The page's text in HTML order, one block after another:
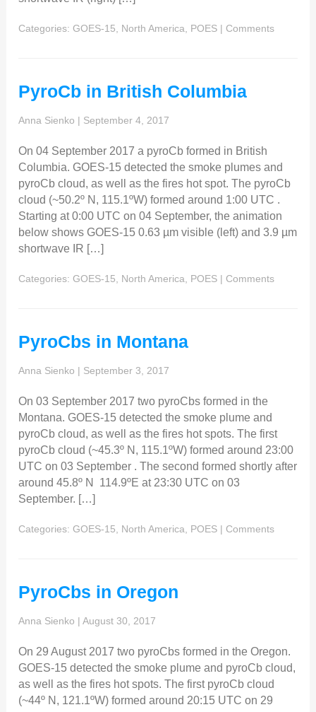
Categories: GOES-15 North America POES | Comments
PyroCb in British Columbia
Anna Sienko | September 4, 2017
On 04 September 2017 a pyroCb formed in British
Columbia. GOES-15 detected the smoke plumes and
pyroCb cloud, as well as the fires hot spot. The pyroCb
cloud (~50.2º N, 115.1ºW) formed around 1:00 UTC .
Starting at 0:00 UTC on 04 September, the animation
below shows GOES-15 0.63 µm visible (left) and 3.9 µm
shortwave IR […]
Categories: GOES-15 North America POES | Comments
PyroCbs in Montana
Anna Sienko | September 3, 2017
On 03 September 2017 two pyroCbs formed in the
Montana. GOES-15 detected the smoke plume and
pyroCb cloud, as well as the fires hot spots. The first
pyroCb cloud (~45.3º N, 115.1ºW) formed around 23:00
UTC on 03 September . The second formed shortly after
around 45.8º N 114.9ºE at 23:30 UTC on 03
September. […]
Categories: GOES-15 North America POES | Comments
PyroCbs in Oregon
Anna Sienko |August 30, 2017
On 29 August 2017 two pyroCbs formed in the Oregon.
GOES-15 detected the smoke plume and pyroCb cloud,
as well as the fires hot spots. The first pyroCb cloud
(~44º N, 121.1ºW) formed around 20:15 UTC on 29